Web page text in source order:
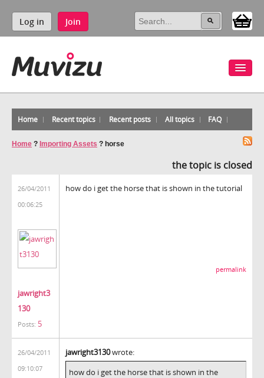
Log in Join
Home Recent topics Recent posts All topics FAQ
Home ? Importing Assets ? horse
the topic is closed
26/04/2011
00:06:25
jawright3
130
Posts: 5
how do i get the horse that is shown in the tutorial
permalink
26/04/2011
09:10:07
jawright3130wrote:
how do i get the horse that is shown in the